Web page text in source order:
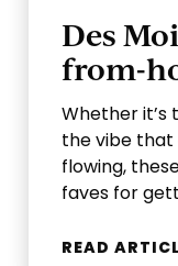
Des
from-
Whether
the vibe that
flowing,
faves for
READ